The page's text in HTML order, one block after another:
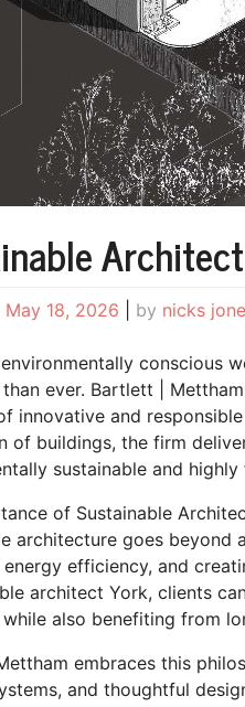
May 18, 2026 by nicks
environmentally conscious
ever. Bartlett |
innovative and
of buildings, the firm
sustainable and highly
of Sustainable
architecture goes beyond
efficiency, and
architect York, clients
also benefiting from
embraces this
and thoughtful